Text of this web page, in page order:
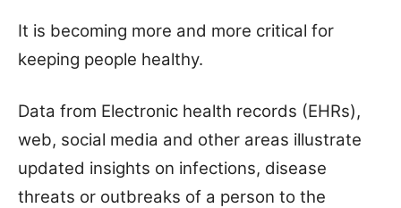
It is becoming more and more critical for
keeping people healthy.
Data from Electronic health records (EHRs),
web, social media and other areas illustrate
updated insights on infections, disease
threats or outbreaks of a person to the